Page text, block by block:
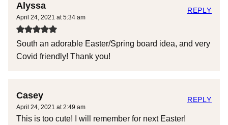
Alyssa
April 24, 2021 at 5:34 am
South an adorable Easter/Spring board idea, and very
Covid friendly! Thank you!
REPLY
Casey
April 24, 2021 at 2:49 am
This is too cute! I will remember for next Easter!
REPLY